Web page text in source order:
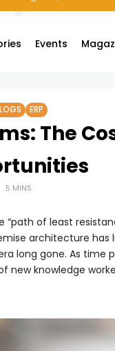
Events
ERP
The
5 MINS
of least
architecture
long gone. As
knowledge